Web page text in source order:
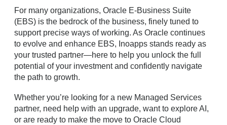
For many organizations, Oracle E-Business Suite
(EBS) is the bedrock of the business, finely tuned to
support precise ways of working. As Oracle continues
to evolve and enhance EBS, Inoapps stands ready as
your trusted partner—here to help you unlock the full
potential of your investment and confidently navigate
the path to growth.
Whether you’re looking for a new Managed Services
partner, need help with an upgrade, want to explore AI,
or are ready to make the move to Oracle Cloud